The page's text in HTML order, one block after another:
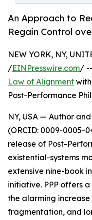
An Approach to
Regain Control
NEW YORK, NY,
/EINPresswire.com/ --
Law of Alignment
Post-Performance
NY, USA — Author
(ORCID: 0009-0005-
release of Post-
existential-systems
extensive nine-book
initiative. PPP offers
the alarming
fragmentation, and